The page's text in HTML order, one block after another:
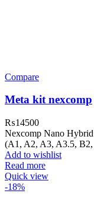
Compare
Meta kit nexcomp
₨14500
Nexcomp Nano
(A1, A2, A3, A3.5,
Add to wishlist
Read more
Quick view
-18%